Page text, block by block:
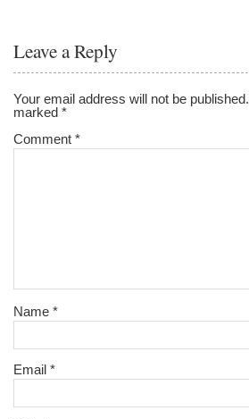
Leave a Reply
Your email address will not be published.
marked*
Comment*
Name*
Email*